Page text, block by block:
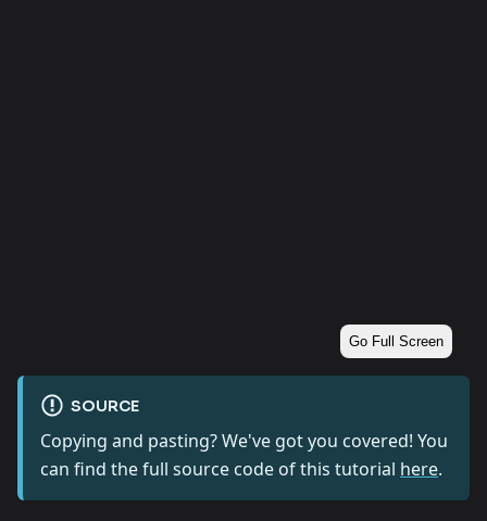
Go Full Screen
SOURCE
Copying and pasting? We've got you covered! You
can find the full source code of this tutorial here.